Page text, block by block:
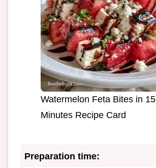
Watermelon Feta Bites in 15
Minutes Recipe Card
Preparation time: